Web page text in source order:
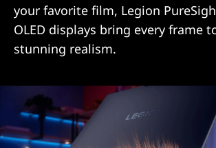
your favorite film, Legion
OLED displays bring every frame
stunning realism.